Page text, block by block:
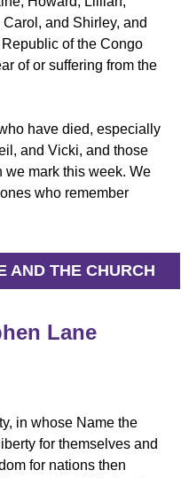
and Shirley, and
of the Congo
of or suffering from the
have died, especially
and Vicki, and those
mark this week. We
who remember
AND THE CHURCH
Lane
in whose Name the
for themselves and
for nations then